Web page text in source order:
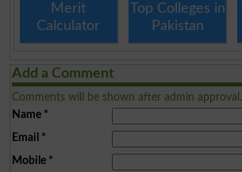
Merit
Calculator
Top Colleges in
Pakistan
Add a Comment
Comments will be shown after admin approval.
Name*
Email *
Mobile*